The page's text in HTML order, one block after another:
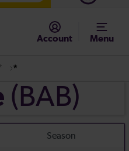
Park - Travel information
Account Menu
* *
(BAB)